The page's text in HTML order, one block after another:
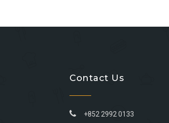
Contact Us
+852 2992 0133